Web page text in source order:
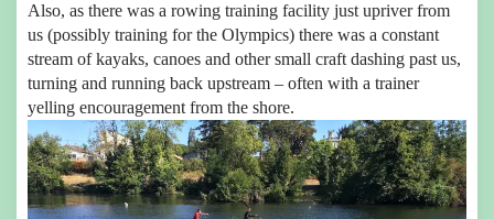
Also, as there was a rowing training facility just upriver from
us (possibly training for the Olympics) there was a constant
stream of kayaks, canoes and other small craft dashing past us,
turning and running back upstream – often with a trainer
yelling encouragement from the shore.